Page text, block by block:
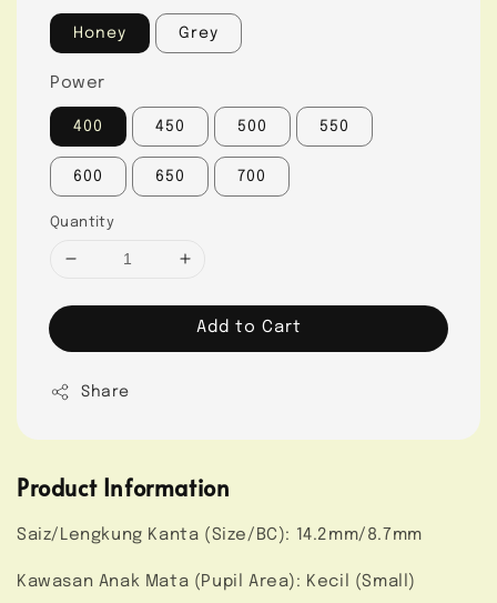
Honey Grey
Power
400 450 500 550
600 650 700
Quantity
Add to Cart
Share
Product Information
Saiz/Lengkung Kanta (Size/BC): 14.2mm/8.7mm
Kawasan Anak Mata (Pupil Area): Kecil (Small)